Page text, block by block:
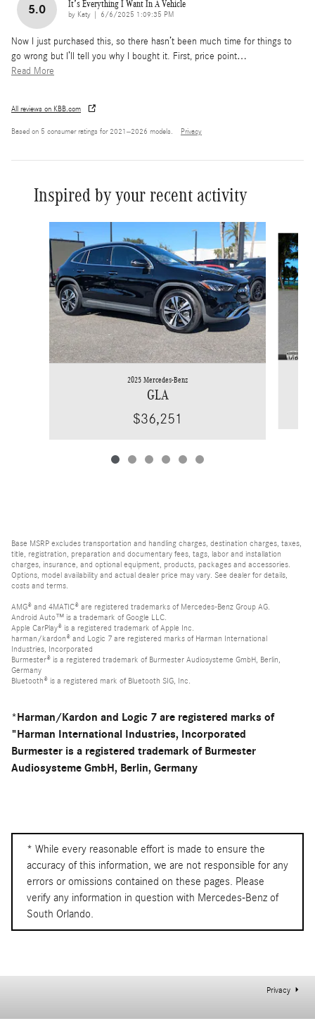
5.0 It’s Everything I Want In A Vehicle
by Katy on
6/6/2025 1:09:35 PM
Now I just purchased this, so there hasn’t been much time for things to
go wrong but I’ll tell you why I bought it. First, price point…
Read More
All reviews on KBB.com
Based on 5 consumer ratings for 2021–2026 models. Privacy
Inspired by your recent activity
2025 Mercedes-Benz
GLA
$36,251
Base MSRP excludes transportation and handling charges, destination charges, taxes,
title, registration, preparation and documentary fees, tags, labor and installation
charges, insurance, and optional equipment, products, packages and accessories.
Options, model availability and actual dealer price may vary. See dealer for details,
costs and terms.
AMG® and 4MATIC® are registered trademarks of Mercedes-Benz Group AG.
Android Auto™ is a trademark of Google LLC.
Apple CarPlay® is a registered trademark of Apple Inc.
harman/kardon® and Logic 7 are registered marks of Harman International
Industries, Incorporated
Burmester® is a registered trademark of Burmester Audiosysteme GmbH, Berlin,
Germany
Bluetooth® is a registered mark of Bluetooth SIG, Inc.
*Harman/Kardon and Logic 7 are registered marks of
"Harman International Industries, Incorporated
Burmester is a registered trademark of Burmester
Audiosysteme GmbH, Berlin, Germany
* While every reasonable effort is made to ensure the
accuracy of this information, we are not responsible for any
errors or omissions contained on these pages. Please
verify any information in question with Mercedes-Benz of
South Orlando.
Privacy